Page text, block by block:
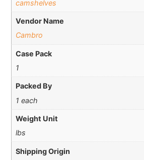
camshelves
Vendor Name
Cambro
Case Pack
1
Packed By
1 each
Weight Unit
lbs
Shipping Origin